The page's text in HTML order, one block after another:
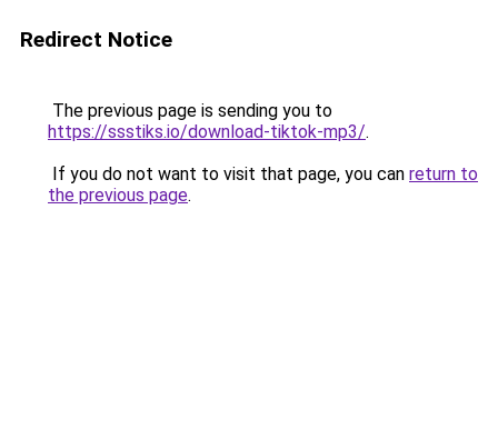
Redirect Notice
The previous page is sending you to
https://ssstiks.io/download-tiktok-mp3/.
If you do not want to visit that page, you can return to
the previous page.